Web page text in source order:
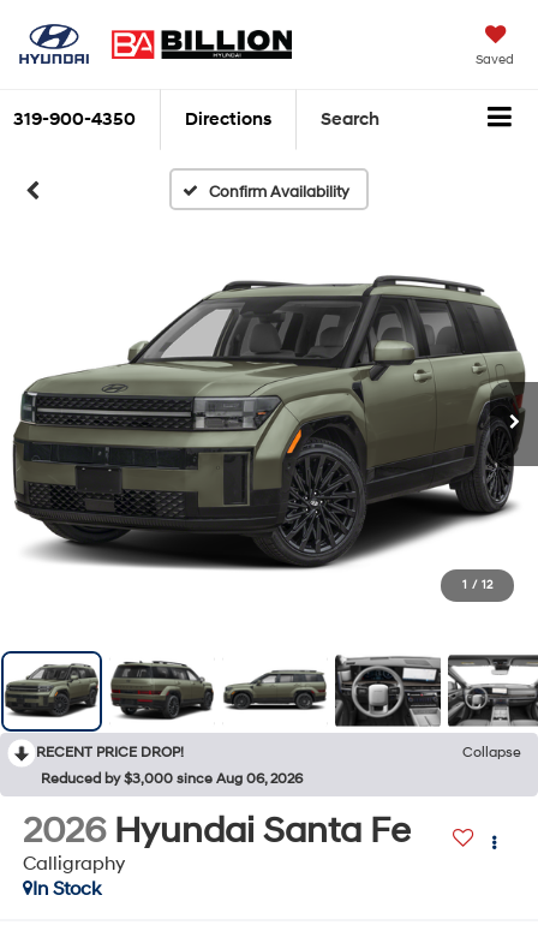
Saved
319-900-4350 Directions Search
Confirm Availability
1 / 12
RECENT PRICE DROP!
Collapse
Reduced by $3,000 since Aug 06, 2026
2026 Hyundai Santa Fe
Calligraphy
In Stock